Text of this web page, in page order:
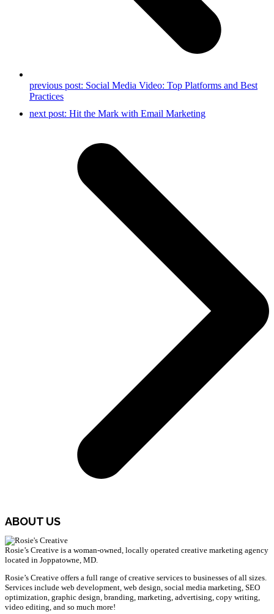
previous post: Social Media Video: Top Platforms and Best
Practices
next post: Hit the Mark with Email Marketing
ABOUT US
Rosie’s Creative is a woman-owned, locally operated creative marketing agency
located in Joppatowne, MD.
Rosie’s Creative offers a full range of creative services to businesses of all sizes.
Services include web development, web design, social media marketing, SEO
optimization, graphic design, branding, marketing, advertising, copy writing,
video editing, and so much more!